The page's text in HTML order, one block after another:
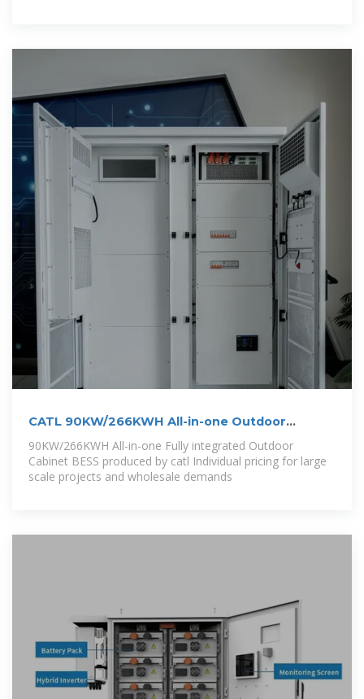
CATL 90KW/266KWH All-in-one Outdoor
90KW/266KWH All-in-one Fully integrated Outdoor
Cabinet BESS produced by catl Individual pricing for large
scale projects and wholesale demands